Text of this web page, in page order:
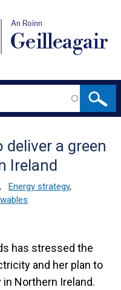
An Roinn
Geilleagair
a green
Ireland
, Energy strategy,
has stressed the
and her plan to
Northern Ireland.